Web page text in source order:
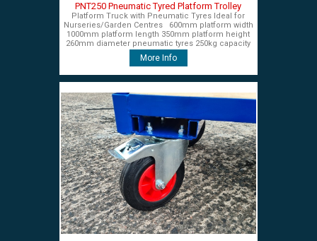
PNT250 Pneumatic Tyred Platform Trolley
Platform Truck with Pneumatic Tyres Ideal for
Nurseries/Garden Centres 600mm platform width
1000mm platform length 350mm platform height
260mm diameter pneumatic tyres 250kg capacity
£450+VAT
More Info